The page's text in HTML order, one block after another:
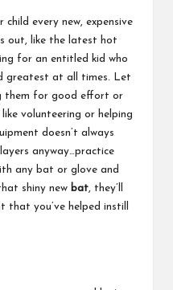
child every new, expensive
out, like the latest hot
for an entitled kid who
greatest at all times. Let
them for good effort or
volunteering or helping
doesn’t always
anyway…practice
any bat or glove and
shiny new bat, they’ll
that you’ve helped instill